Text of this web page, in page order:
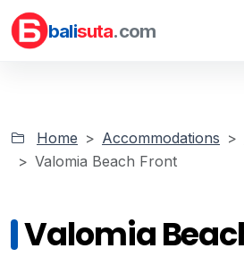
balisuta.com
Home Accommodations
Valomia Beach Front
Valomia